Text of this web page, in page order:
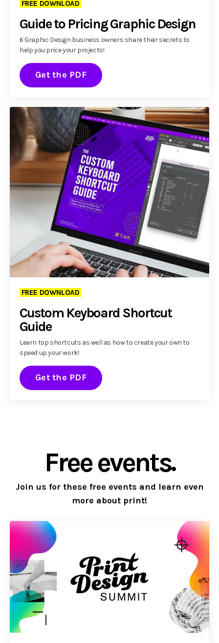
FREE DOWNLOAD
Guide to Pricing Graphic Design
6 Graphic Design business owners share their secrets to
help you price your projects!
Get the PDF
FREE DOWNLOAD
Custom Keyboard Shortcut
Guide
Learn top shortcuts as well as how to create your own to
speed up your work!
Get the PDF
Free events.
Join us for these free events and learn even
more about print!